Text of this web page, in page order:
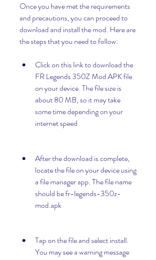
Once you have met the requirements
and precautions, you can proceed to
download and install the mod. Here are
the steps that you need to follow:
Click on this link to download the
FR Legends 350Z Mod APK file
on your device. The file size is
about 80 MB, so it may take
some time depending on your
internet speed
After the download is complete,
locate the file on your device using
a file manager app. The file name
should be fr-legends-350z-
mod.apk
Tap on the file and select install.
You may see a warning message